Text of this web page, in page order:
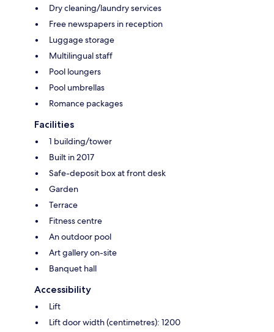
Dry cleaning/laundry services
Free newspapers in reception
Luggage storage
Multilingual staff
Pool loungers
Pool umbrellas
Romance packages
Facilities
1 building/tower
Built in 2017
Safe-deposit box at front desk
Garden
Terrace
Fitness centre
An outdoor pool
Art gallery on-site
Banquet hall
Accessibility
Lift
Lift door width (centimetres): 1200